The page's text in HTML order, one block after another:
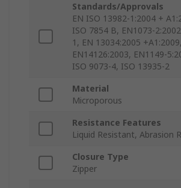
Standards/Approvals
EN ISO 13982-1:2004 +
ISO 7854 B, EN1073-
1, EN 13034:2005 +A1:2009,
EN14126:2003, EN1149-
ISO 9073-4, ISO 13935-2
Material
Microporous
Resistance Features
Liquid Resistant, Abrasion
Closure Type
Zipper